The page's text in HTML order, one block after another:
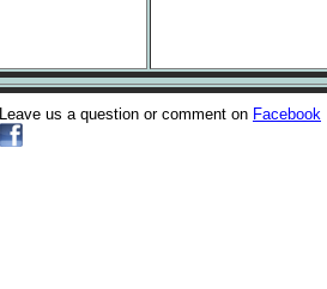
Leave us a question or comment on Facebook